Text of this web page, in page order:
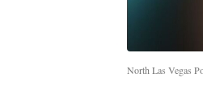
North Las Vegas